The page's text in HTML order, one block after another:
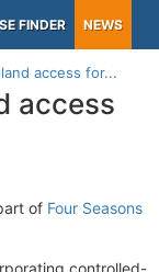
FINDER NEWS
access for...
access
of Four Seasons
controlled-